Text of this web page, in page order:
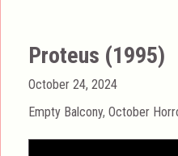
Proteus (1995)
Posted
on
October 24, 2024
Categories
Empty Balcony,October